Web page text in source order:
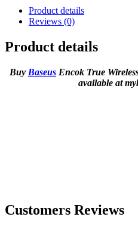
Product details
Reviews (0)
Product details
Buy Baseus Encok True
available at
Customers Reviews